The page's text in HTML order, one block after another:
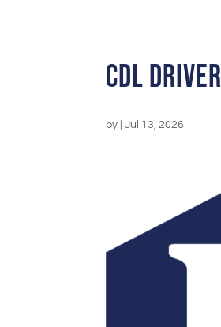
CDL Driver
by |Jul 13, 2026